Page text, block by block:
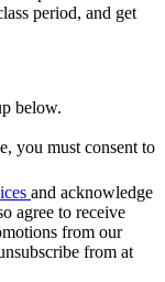
period, and get
below.
you must consent to
and acknowledge
agree to receive
from our
from at